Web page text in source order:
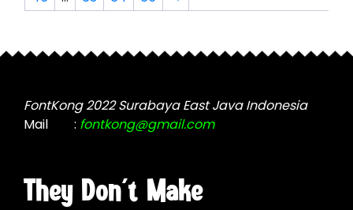
on
product
page
be
page
They Don't Make
FontKong 2022 Surabaya East Java Indonesia
Mail
: fontkong@gmail.com